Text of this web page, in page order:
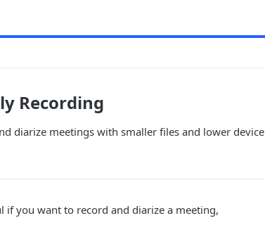
Recording
diarize meetings with smaller files and lower device
if you want to record and diarize a meeting,